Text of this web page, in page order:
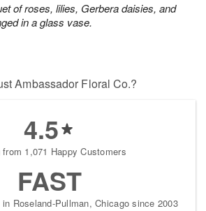
of roses, lilies, Gerbera daisies, and
in a glass vase.
Ambassador Floral Co.?
4.5
from 1,071 Happy Customers
FAST
Roseland-Pullman, Chicago since 2003